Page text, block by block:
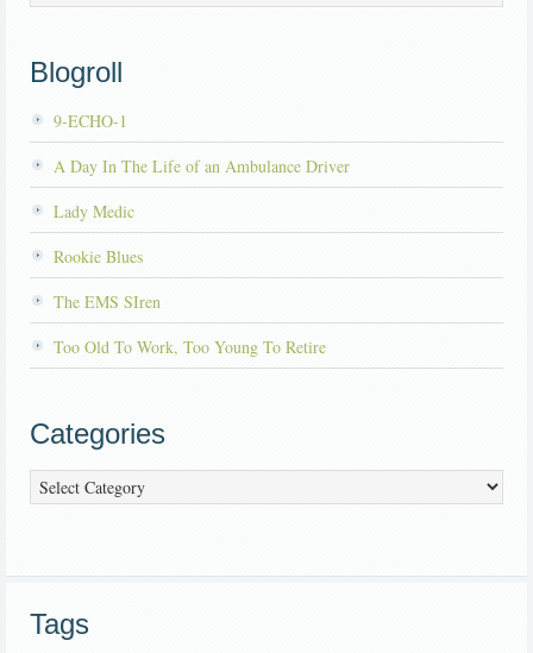
Blogroll
9-ECHO-1
A Day In The Life of an Ambulance Driver
Lady Medic
Rookie Blues
The EMS SIren
Too Old To Work, Too Young To Retire
Categories
Categories
Tags